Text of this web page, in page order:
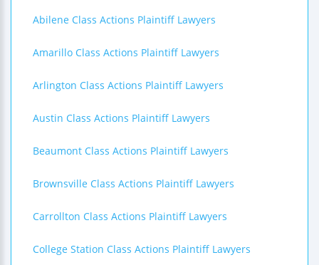
Abilene Class Actions Plaintiff Lawyers
Amarillo Class Actions Plaintiff Lawyers
Arlington Class Actions Plaintiff Lawyers
Austin Class Actions Plaintiff Lawyers
Beaumont Class Actions Plaintiff Lawyers
Brownsville Class Actions Plaintiff Lawyers
Carrollton Class Actions Plaintiff Lawyers
College Station Class Actions Plaintiff Lawyers